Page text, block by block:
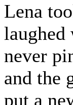
Lena
laughed
never
and the
put a